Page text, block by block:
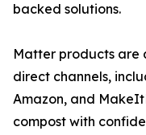
backed solutions.
Matter products are
direct channels,
Amazon, and
compost with